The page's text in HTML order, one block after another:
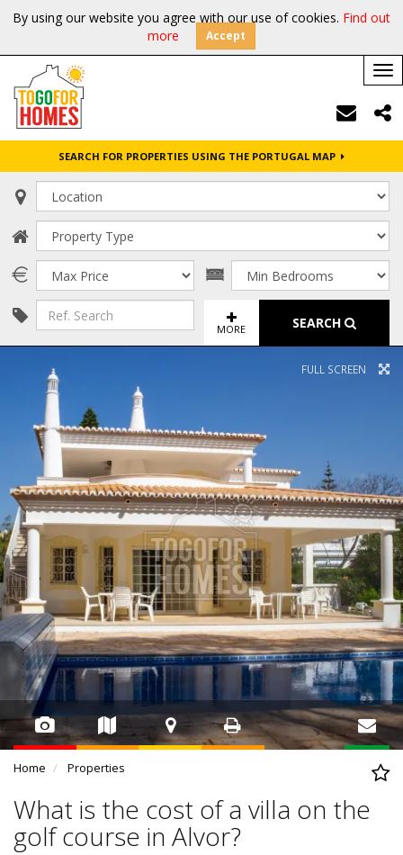
By using our website you agree with our use of cookies. Find out
more
Accept
SEARCH FOR PROPERTIES USING THE PORTUGAL MAP
MORE SEARCH
FULL SCREEN
Home Properties
What is the cost of a villa on the
golf course in Alvor?